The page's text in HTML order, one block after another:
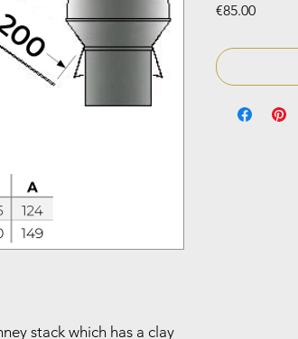
stack which has a clay
€85.00Price